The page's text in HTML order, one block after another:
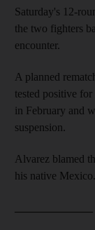
Saturday's 12-
the two fighters
encounter.
A planned
tested positive
in February and
suspension.
Alvarez blamed
his native Mexico.